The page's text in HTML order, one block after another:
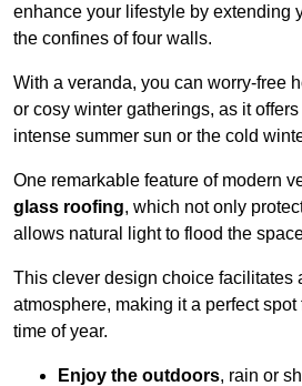
enhance your lifestyle by extending
the confines of four walls.
With a veranda, you can worry-free
or cosy winter gatherings, as it
intense summer sun or the cold
One remarkable feature of modern
glass roofing, which not only
allows natural light to flood the
This clever design choice facilitates
atmosphere, making it a perfect
time of year.
Enjoy the outdoors, rain or